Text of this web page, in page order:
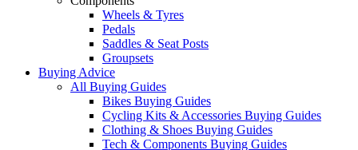
Wheels & Tyres
Pedals
Saddles & Seat Posts
Groupsets
Buying Advice
All Buying Guides
Bikes Buying Guides
Cycling Kits & Accessories Buying Guides
Clothing & Shoes Buying Guides
Tech & Components Buying Guides